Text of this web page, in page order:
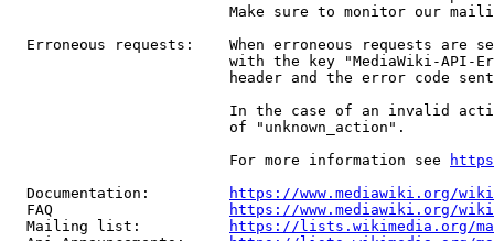
Make sure to monitor our
Erroneous requests:    When erroneous requests are
with the key "MediaWiki-API-
header and the error code
In the case of an invalid
                         of "unknown_action".
                         For more information see
  Documentation:
https://www.mediawiki.org/
  FAQ
https://www.mediawiki.org/
  Mailing list:
https://lists.wikimedia.org/